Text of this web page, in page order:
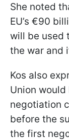
She noted
EU’s €90
will be used
the war and
Kos also
Union
negotiation
before the
the first